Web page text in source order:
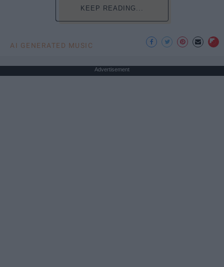
KEEP READING...
AI GENERATED MUSIC
Advertisement